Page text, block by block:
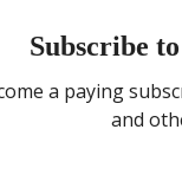
Subscribe
a paying
and